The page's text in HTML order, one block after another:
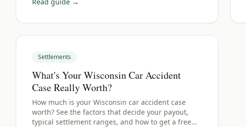
Settlements
What's Your Wisconsin Car Accident
Case Really Worth?
How much is your Wisconsin car accident case
worth? See the factors that decide your payout,
typical settlement ranges, and how to get a free